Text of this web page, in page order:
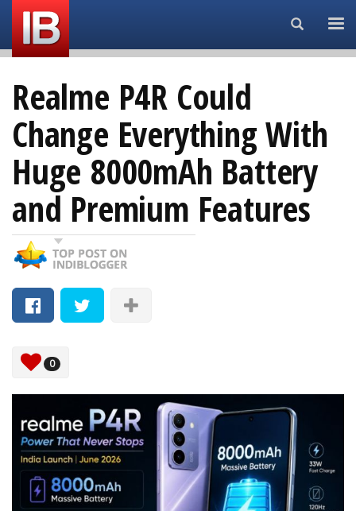
Search...
Realme P4R Could
Change Everything With
Huge 8000mAh Battery
and Premium Features
0